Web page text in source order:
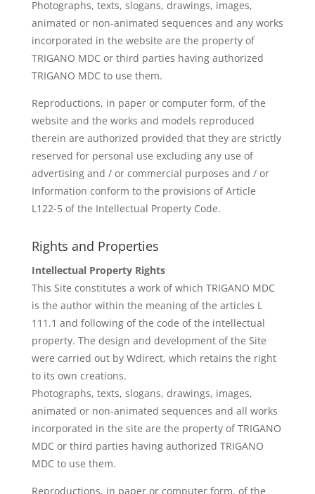
Photographs, texts, slogans, drawings, images,
animated or non-animated sequences and any works
incorporated in the website are the property of
TRIGANO MDC or third parties having authorized
TRIGANO MDC to use them.
Reproductions, in paper or computer form, of the
website and the works and models reproduced
therein are authorized provided that they are strictly
reserved for personal use excluding any use of
advertising and / or commercial purposes and / or
Information conform to the provisions of Article
L122-5 of the Intellectual Property Code.
Rights and Properties
Intellectual Property Rights
This Site constitutes a work of which TRIGANO MDC
is the author within the meaning of the articles L
111.1 and following of the code of the intellectual
property. The design and development of the Site
were carried out by Wdirect, which retains the right
to its own creations.
Photographs, texts, slogans, drawings, images,
animated or non-animated sequences and all works
incorporated in the site are the property of TRIGANO
MDC or third parties having authorized TRIGANO
MDC to use them.
Reproductions, in paper or computer form, of the